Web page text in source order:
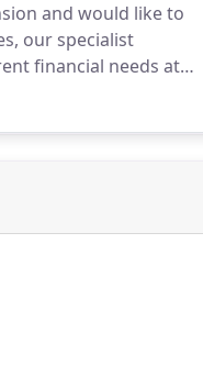
and would like to
our specialist
financial needs at
you and your personal